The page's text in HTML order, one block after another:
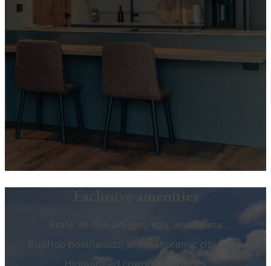
Exclusive amenities
State-of-the-art gym, spa, and sauna
Rooftop pool/jacuzzi with panoramic city views
High-speed coworking spaces